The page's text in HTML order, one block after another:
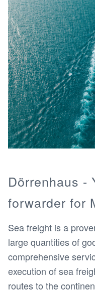
Dörrenhaus -
forwarder for
Sea freight is a
large quantities of
comprehensive
execution of sea
routes to the